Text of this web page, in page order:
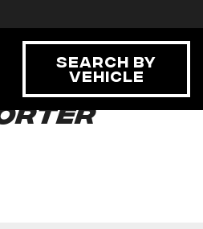
Search By
Vehicle